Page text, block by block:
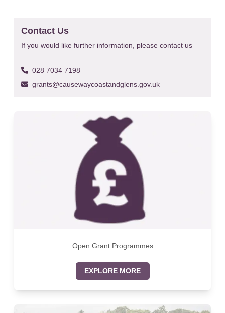
Contact Us
If you would like further information, please contact us
028 7034 7198
grants@causewaycoastandglens.gov.uk
Open Grant Programmes
EXPLORE MORE